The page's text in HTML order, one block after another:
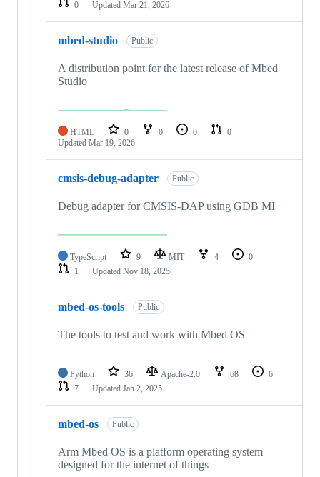
0
Updated Mar 21, 2026
mbed-studio Public
A distribution point for the latest release of Mbed
Studio
HTML 0 0 0
0
Updated Mar 19, 2026
cmsis-debug-adapter Public
Debug adapter for CMSIS-DAP using GDB MI
TypeScript 9 MIT 4
0
1
Updated Nov 18, 2025
mbed-os-tools Public
The tools to test and work with Mbed OS
Python 36 Apache-2.0 68
6
7
Updated Jan 2, 2025
mbed-os Public
Arm Mbed OS is a platform operating system
designed for the internet of things